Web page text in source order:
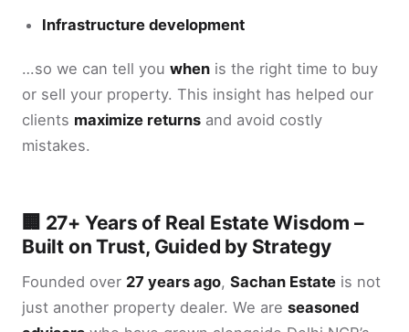
Infrastructure development
…so we can tell you when is the right time to buy
or sell your property. This insight has helped our
clients maximize returns and avoid costly
mistakes.
🏢 27+ Years of Real Estate Wisdom –
Built on Trust, Guided by Strategy
Founded over 27 years ago, Sachan Estate is not
just another property dealer. We are seasoned